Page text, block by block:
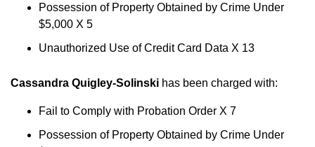
Possession of Property Obtained by Crime Under
$5,000 X 5
Unauthorized Use of Credit Card Data X 13
Cassandra Quigley-Solinski has been charged with:
Fail to Comply with Probation Order X 7
Possession of Property Obtained by Crime Under